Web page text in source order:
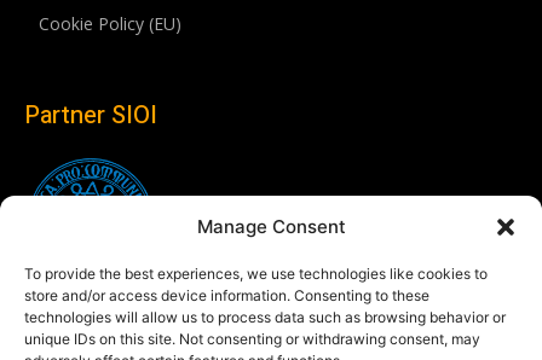
Manage Consent
To provide the best experiences, we use technologies like cookies to
store and/or access device information. Consenting to these
technologies will allow us to process data such as browsing behavior or
unique IDs on this site. Not consenting or withdrawing consent, may
Cookie Policy (EU)
Partner SIOI